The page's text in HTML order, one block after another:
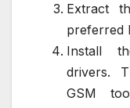
Extract
preferred
Install
drivers.
GSM